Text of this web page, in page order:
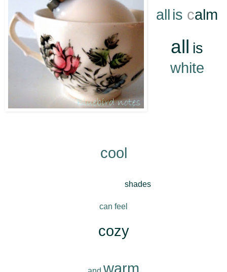
all is calm
all is
white
cool
shades
can feel
cozy
warm